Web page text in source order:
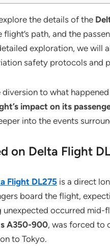
the details of the
flight’s path, and the
exploration, we will
safety protocols and
diversion to what
impact on its
into the events
on Delta Flight
Flight DL275 is a direct
board the flight,
unexpected occurred
A350-900, was forced to
to Tokyo.